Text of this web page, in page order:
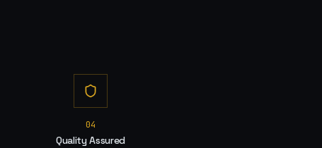
04
Quality Assured